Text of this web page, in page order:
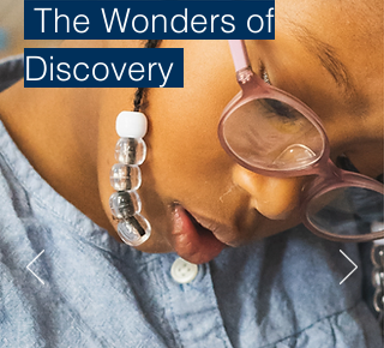
The Wonders of
Discovery